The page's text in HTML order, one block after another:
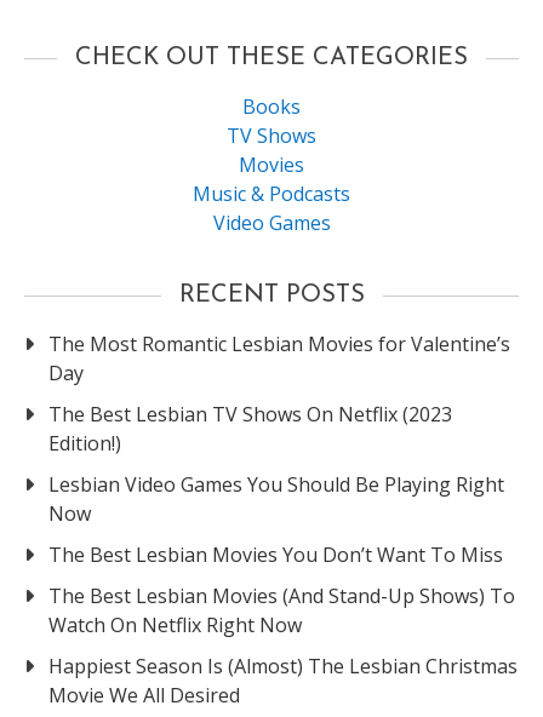
CHECK OUT THESE CATEGORIES
Books
TV Shows
Movies
Music & Podcasts
Video Games
RECENT POSTS
The Most Romantic Lesbian Movies for Valentine’s
Day
The Best Lesbian TV Shows On Netflix (2023
Edition!)
Lesbian Video Games You Should Be Playing Right
Now
The Best Lesbian Movies You Don’t Want To Miss
The Best Lesbian Movies (And Stand-Up Shows) To
Watch On Netflix Right Now
Happiest Season Is (Almost) The Lesbian Christmas
Movie We All Desired